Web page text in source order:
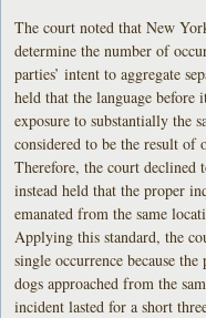
The court noted that New
determine the number of
parties’ intent to aggregate
held that the language before
exposure to substantially the
considered to be the result of
Therefore, the court declined
instead held that the proper
emanated from the same
Applying this standard, the
single occurrence because
dogs approached from the
incident lasted for a short